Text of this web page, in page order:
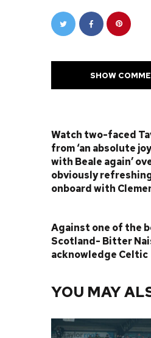
SHOW
Watch two-faced
from ‘an absolute
with Beale again’
obviously
onboard with
Against one of the
Scotland- Bitter
acknowledge Celtic
YOU MAY